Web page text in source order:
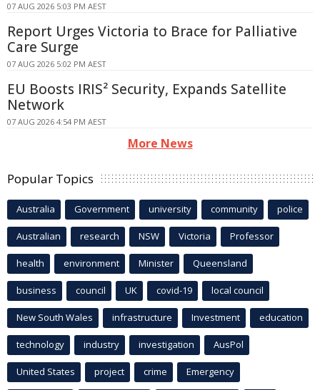
07 AUG 2026 5:03 PM AEST
Report Urges Victoria to Brace for Palliative
Care Surge
07 AUG 2026 5:02 PM AEST
EU Boosts IRIS² Security, Expands Satellite
Network
07 AUG 2026 4:54 PM AEST
More News
Popular Topics
Australia Government university community police
Australian research NSW Victoria Professor
health environment Minister Queensland
business council UK covid-19 local council
New South Wales infrastructure Investment education
technology industry investigation AusPol
United States project crime Emergency